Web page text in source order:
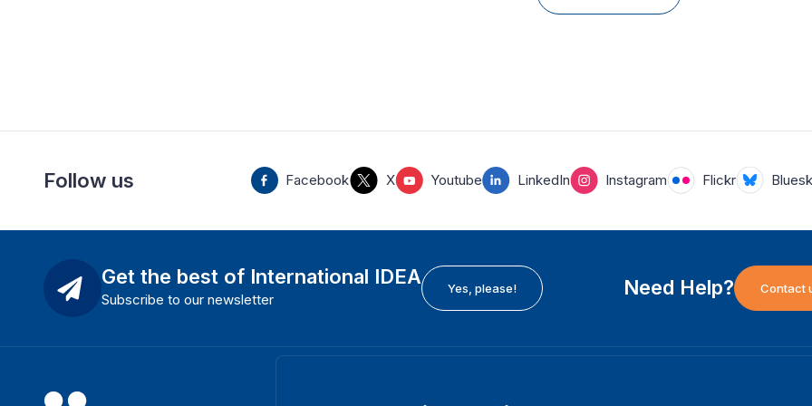
Follow us Facebook X Youtube LinkedIn Instagram Flickr
Get the best of International IDEA
Subscribe to our newsletter
Yes, please! Need Help? Contact